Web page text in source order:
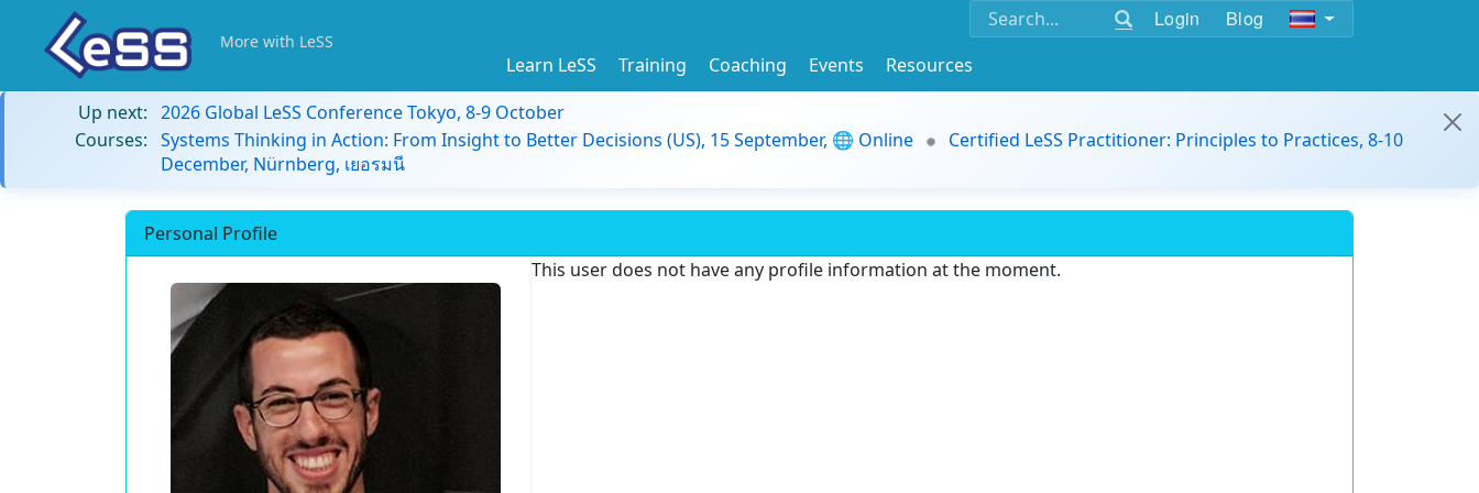
Login Blog
More with LeSS
Learn LeSS Training Coaching Events
Resources
Up next: 2026 Global LeSS Conference Tokyo, 8-9 October
Courses: Systems Thinking in Action: From Insight to Better Decisions (US), 15 September, 🌐 Online
Certified LeSS Practitioner: Principles to Practices, 8-10
December, Nürnberg, เยอรมนี
Personal Profile
This user does not have any profile information at the moment.